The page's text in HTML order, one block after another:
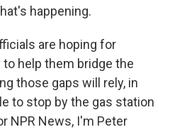
happening.
are hoping for
help them bridge the
those gaps will rely, in
to stop by the gas station
NPR News, I'm Peter